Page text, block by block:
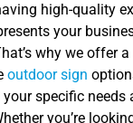
high-quality
your
why we offer
outdoor sign
specific needs
you’re